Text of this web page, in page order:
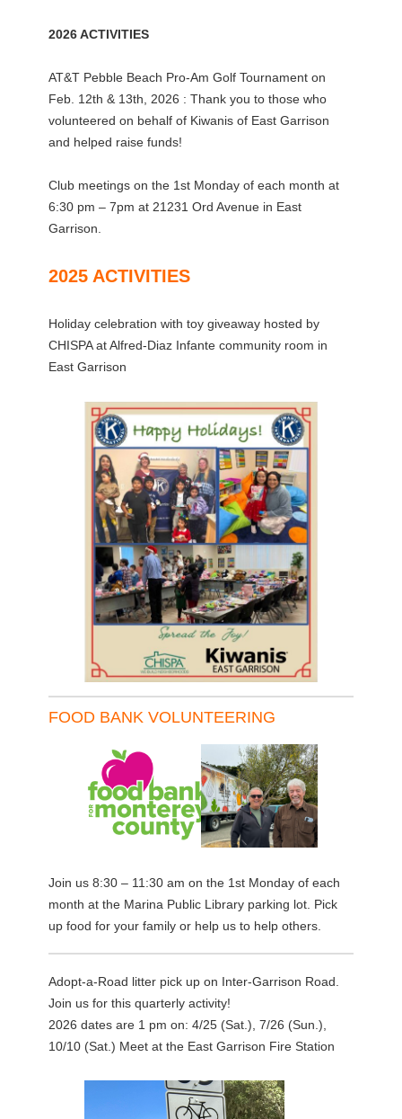
2026 ACTIVITIES
AT&T Pebble Beach Pro-Am Golf Tournament on
Feb. 12th & 13th, 2026 : Thank you to those who
volunteered on behalf of Kiwanis of East Garrison
and helped raise funds!
Club meetings on the 1st Monday of each month at
6:30 pm – 7pm at 21231 Ord Avenue in East
Garrison.
2025 ACTIVITIES
Holiday celebration with toy giveaway hosted by
CHISPA at Alfred-Diaz Infante community room in
East Garrison
FOOD BANK VOLUNTEERING
Join us 8:30 – 11:30 am on the 1st Monday of each
month at the Marina Public Library parking lot. Pick
up food for your family or help us to help others.
Adopt-a-Road litter pick up on Inter-Garrison Road.
Join us for this quarterly activity!
2026 dates are 1 pm on: 4/25 (Sat.), 7/26 (Sun.),
10/10 (Sat.) Meet at the East Garrison Fire Station